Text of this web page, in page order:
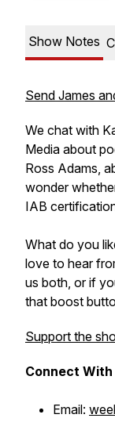
Show Notes
Send James
We chat with
Media about
Ross Adams,
wonder
IAB
What do you
love to hear
us both, or if
that boost
Support the
Connect With
Email: